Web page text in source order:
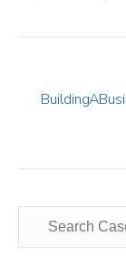
Building A